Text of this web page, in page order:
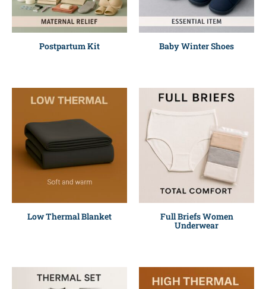
Postpartum Kit Baby Winter Shoes
Low Thermal Blanket Full Briefs Women
Underwear